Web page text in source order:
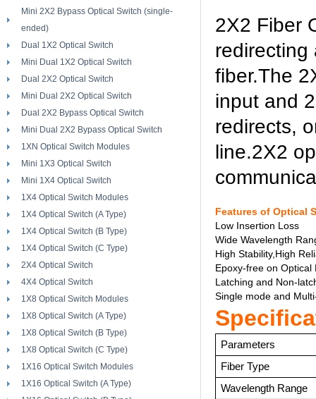
Mini 2X2 Bypass Optical Switch (single-
ended)
Dual 1X2 Optical Switch
Mini Dual 1X2 Optical Switch
Dual 2X2 Optical Switch
Mini Dual 2X2 Optical Switch
Dual 2X2 Bypass Optical Switch
Mini Dual 2X2 Bypass Optical Switch
1XN Optical Switch Modules
Mini 1X3 Optical Switch
Mini 1X4 Optical Switch
1X4 Optical Switch Modules
1X4 Optical Switch (A Type)
1X4 Optical Switch (B Type)
1X4 Optical Switch (C Type)
2X4 Optical Switch
4X4 Optical Switch
1X8 Optical Switch Modules
1X8 Optical Switch (A Type)
1X8 Optical Switch (B Type)
1X8 Optical Switch (C Type)
1X16 Optical Switch Modules
1X16 Optical Switch (A Type)
2X2 Fiber
redirecting
fiber.The
input and
redirects,
line.2X2
Features of Optical
Low Insertion Loss
Wide Wavelength
High Stability,High
Epoxy-free on Optical
Latching and Non-
Single mode and
Parameters
Fiber Type
Wavelength Range